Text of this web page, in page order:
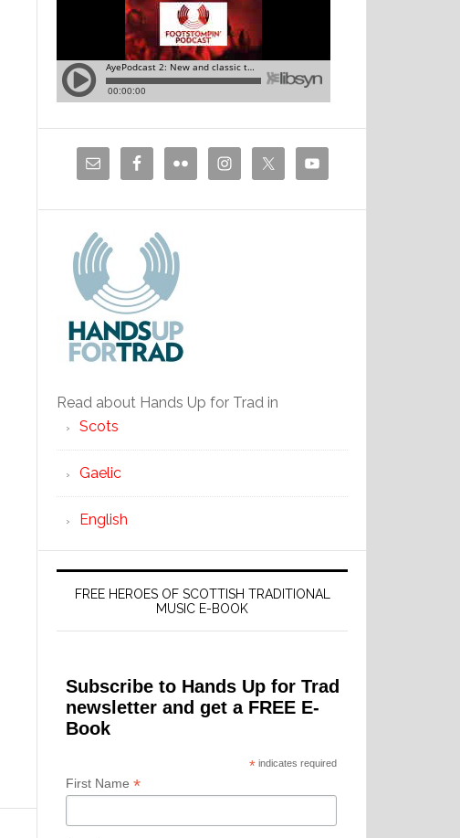
Read about Hands Up for Trad in
Scots
Gaelic
English
FREE HEROES OF SCOTTISH TRADITIONAL
MUSIC E-BOOK
Subscribe to Hands Up for Trad
newsletter and get a FREE E-
Book
*indicates required
First Name *